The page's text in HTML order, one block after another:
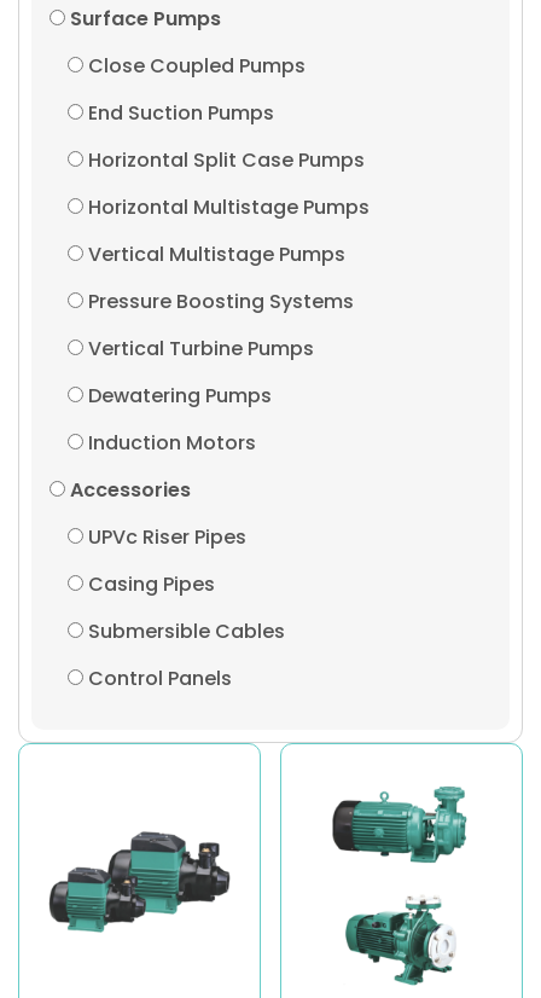
Surface Pumps
Close Coupled Pumps
End Suction Pumps
Horizontal Split Case Pumps
Horizontal Multistage Pumps
Vertical Multistage Pumps
Pressure Boosting Systems
Vertical Turbine Pumps
Dewatering Pumps
Induction Motors
Accessories
UPVc Riser Pipes
Casing Pipes
Submersible Cables
Control Panels